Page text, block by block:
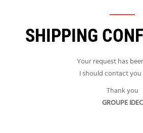
SHIPPING
Your request has
I should contact
Thank you
GROUPE IDEC